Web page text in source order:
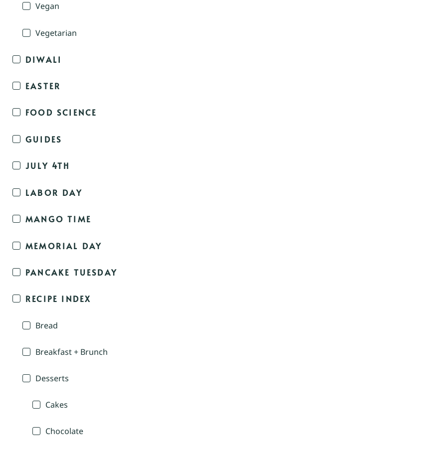
Vegan
Vegetarian
DIWALI
EASTER
FOOD SCIENCE
GUIDES
JULY 4TH
LABOR DAY
MANGO TIME
MEMORIAL DAY
PANCAKE TUESDAY
RECIPE INDEX
Bread
Breakfast + Brunch
Desserts
Cakes
Chocolate